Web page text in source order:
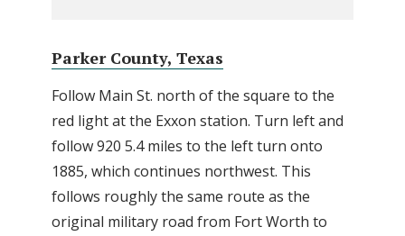
Parker County, Texas
Follow Main St. north of the square to the
red light at the Exxon station. Turn left and
follow 920 5.4 miles to the left turn onto
1885, which continues northwest. This
follows roughly the same route as the
original military road from Fort Worth to